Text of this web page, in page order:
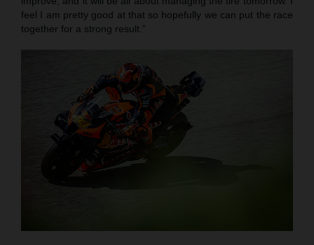
feel I am pretty good at that so hopefully we can put the race
together for a strong result.”